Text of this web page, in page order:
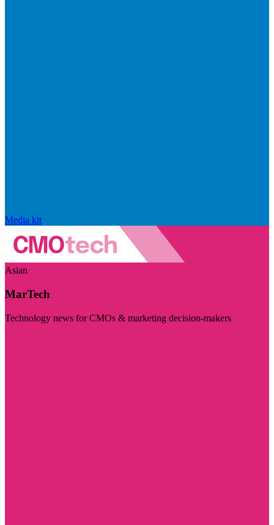
Media kit
Asian
MarTech
Technology news for CMOs & marketing decision-makers